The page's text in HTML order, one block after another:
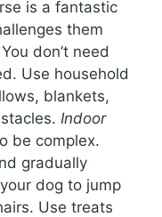
is a fantastic
them
don’t need
Use household
blankets,
Indoor
be complex.
gradually
dog to jump
Use treats